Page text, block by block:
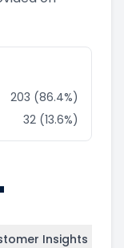
203 (86.4%)
32 (13.6%)
Insights